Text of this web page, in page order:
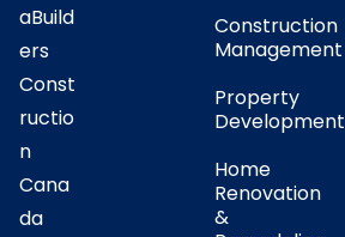
aBuild
ers
Const
ructio
n
Cana
da
Construction
Management
Property
Development
Home
Renovation
&